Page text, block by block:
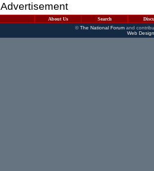
Advertisement
About Us Search
©The National Forumand
Web